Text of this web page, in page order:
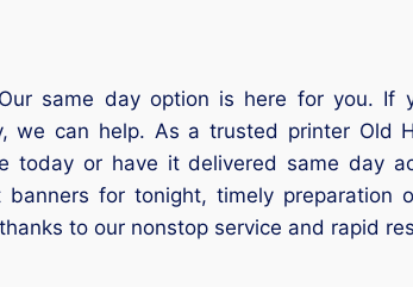
same day option is here for you. If
we can help. As a trusted printer Old
today or have it delivered same day
for tonight, timely preparation
to our nonstop service and rapid